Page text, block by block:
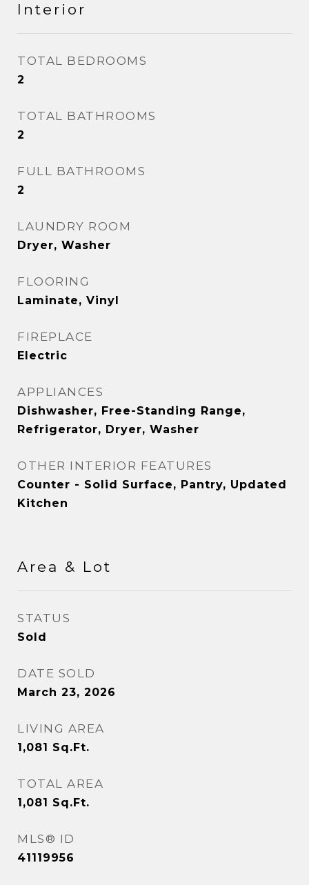
Interior
TOTAL BEDROOMS
2
TOTAL BATHROOMS
2
FULL BATHROOMS
2
LAUNDRY ROOM
Dryer, Washer
FLOORING
Laminate, Vinyl
FIREPLACE
Electric
APPLIANCES
Dishwasher, Free-Standing Range,
Refrigerator, Dryer, Washer
OTHER INTERIOR FEATURES
Counter - Solid Surface, Pantry, Updated
Kitchen
Area & Lot
STATUS
Sold
DATE SOLD
March 23, 2026
LIVING AREA
1,081 Sq.Ft.
TOTAL AREA
1,081 Sq.Ft.
MLS® ID
41119956